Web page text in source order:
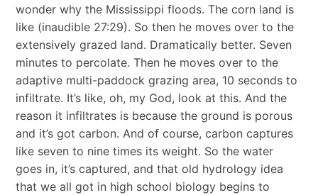
wonder why the Mississippi floods. The corn land is
like (inaudible 27:29). So then he moves over to the
extensively grazed land. Dramatically better. Seven
minutes to percolate. Then he moves over to the
adaptive multi-paddock grazing area, 10 seconds to
infiltrate. It’s like, oh, my God, look at this. And the
reason it infiltrates is because the ground is porous
and it’s got carbon. And of course, carbon captures
like seven to nine times its weight. So the water
goes in, it’s captured, and that old hydrology idea
that we all got in high school biology begins to